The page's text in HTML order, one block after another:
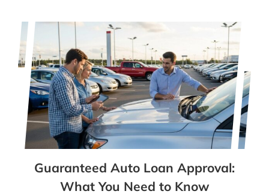
Guaranteed Auto Loan Approval:
What You Need to Know